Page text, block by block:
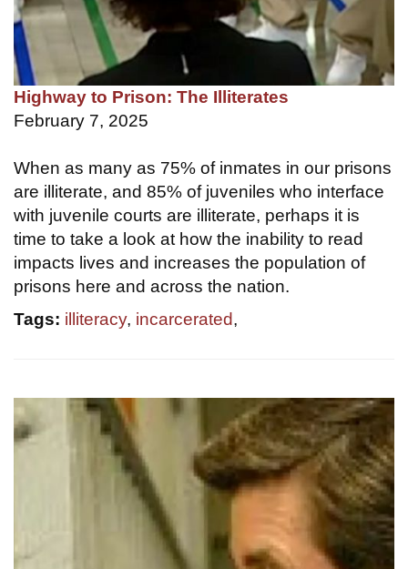
Highway to Prison: The Illiterates
February 7, 2025
When as many as 75% of inmates in our prisons
are illiterate, and 85% of juveniles who interface
with juvenile courts are illiterate, perhaps it is
time to take a look at how the inability to read
impacts lives and increases the population of
prisons here and across the nation.
Tags: illiteracy, incarcerated,